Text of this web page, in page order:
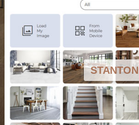
STANTON